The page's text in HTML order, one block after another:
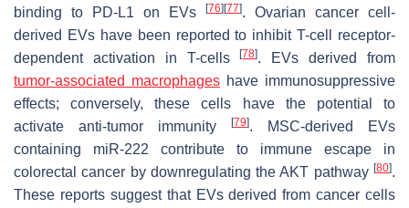
binding to PD-L1 on EVs
[76][77]. Ovarian cancer cell-
derived EVs have been reported to inhibit T-cell receptor-
dependent activation in T-cells[78]. EVs derived from
tumor-associated macrophages have immunosuppressive
effects; conversely, these cells have the potential to
activate anti-tumor immunity
[79]. MSC-derived EVs
containing miR-222 contribute to immune escape in
colorectal cancer by downregulating the AKT pathway [80].
These reports suggest that EVs derived from cancer cells